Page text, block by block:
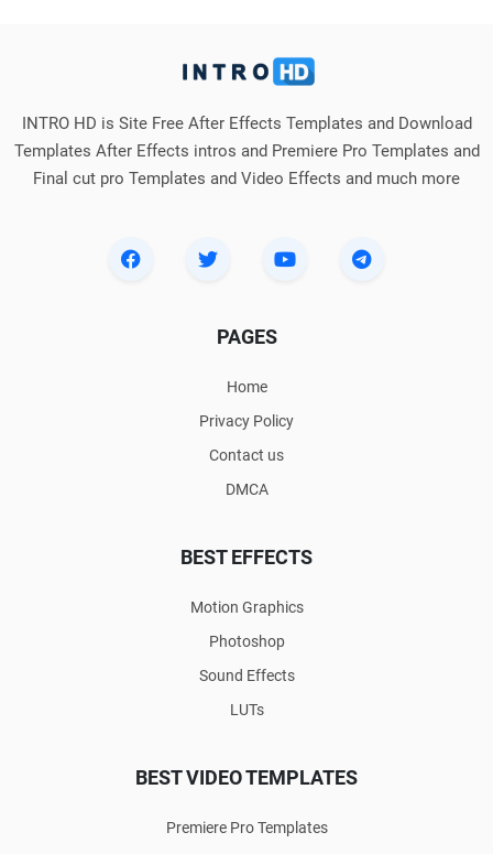
INTRO HD is Site Free After Effects Templates and Download
Templates After Effects intros and Premiere Pro Templates and
Final cut pro Templates and Video Effects and much more
PAGES
Home
Privacy Policy
Contact us
DMCA
BEST EFFECTS
Motion Graphics
Photoshop
Sound Effects
LUTs
BEST VIDEO TEMPLATES
Premiere Pro Templates